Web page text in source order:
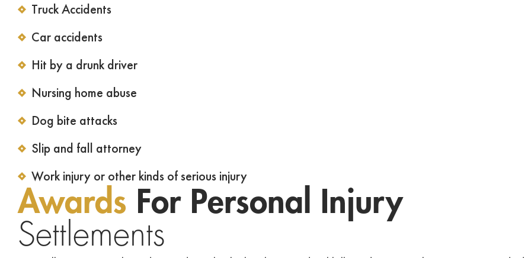
Truck Accidents
Car accidents
Hit by a drunk driver
Nursing home abuse
Dog bite attacks
Slip and fall attorney
Work injury or other kinds of serious injury
Awards For Personal Injury
Settlements